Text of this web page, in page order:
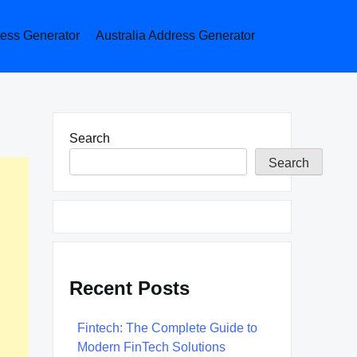
Generator Australia Address Generator
Search
Search
Recent Posts
Fintech: The Complete Guide to
Modern FinTech Solutions